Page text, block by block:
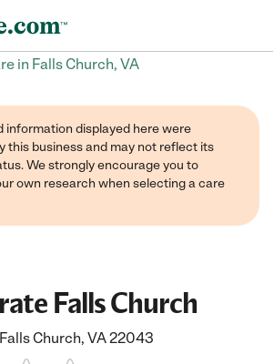
in Falls Church, VA
information displayed here were
this business and may not reflect its
We strongly encourage you to
own research when selecting a care
Falls Church
Church, VA 22043